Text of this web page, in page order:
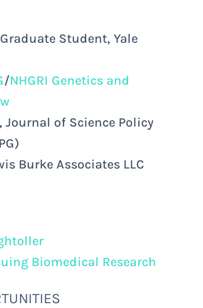
Graduate Student, Yale
/NHGRI Genetics and
, Journal of Science Policy
Burke Associates LLC
Biomedical Research